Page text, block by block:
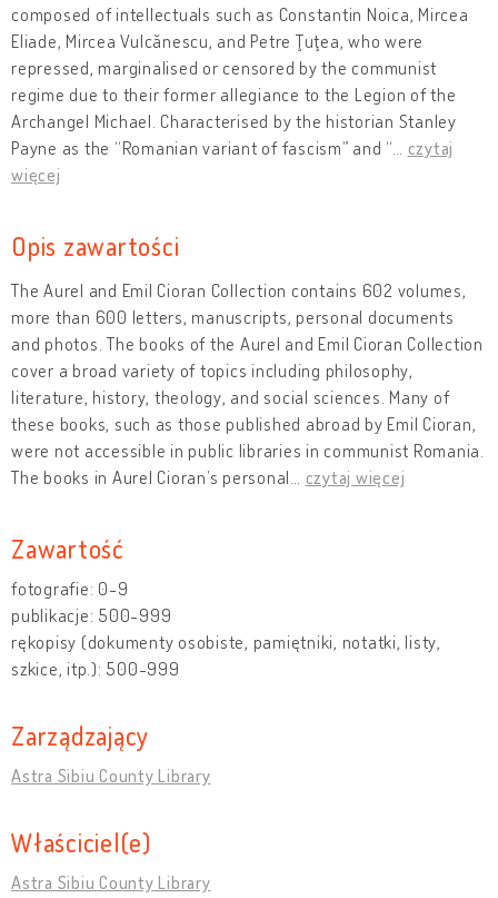
composed of intellectuals such as Constantin Noica, Mircea
Eliade, Mircea Vulcănescu, and Petre Ţuţea, who were
repressed, marginalised or censored by the communist
regime due to their former allegiance to the Legion of the
Archangel Michael. Characterised by the historian Stanley
Payne as the “Romanian variant of fascism” and “
czytaj
więcej
Opis zawartości
The Aurel and Emil Cioran Collection contains 602 volumes,
more than 600 letters, manuscripts, personal documents
and photos. The books of the Aurel and Emil Cioran Collection
cover a broad variety of topics including philosophy,
literature, history, theology, and social sciences. Many of
these books, such as those published abroad by Emil Cioran,
were not accessible in public libraries in communist Romania.
The books in Aurel Cioran’s personal
czytaj więcej
Zawartość
fotografie: 0-9
publikacje: 500-999
rękopisy (dokumenty osobiste, pamiętniki, notatki, listy,
szkice, itp.): 500-999
Zarządzający
Astra Sibiu County Library
Właściciel(e)
Astra Sibiu County Library